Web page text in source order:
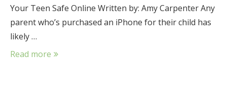
Your Teen Safe Online Written by: Amy Carpenter Any
parent who’s purchased an iPhone for their child has
likely …
Read more